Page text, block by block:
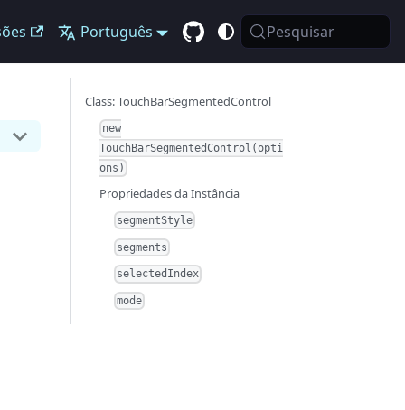
Português Pesquisar
Class: TouchBarSegmentedControl
new
TouchBarSegmentedControl(opti
ons)
Propriedades da Instância
segmentStyle
segments
selectedIndex
mode